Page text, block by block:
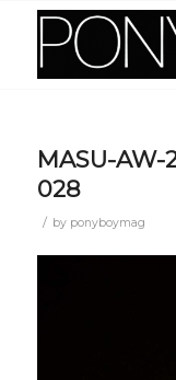
MASU-AW-
028
/ by ponyboymag